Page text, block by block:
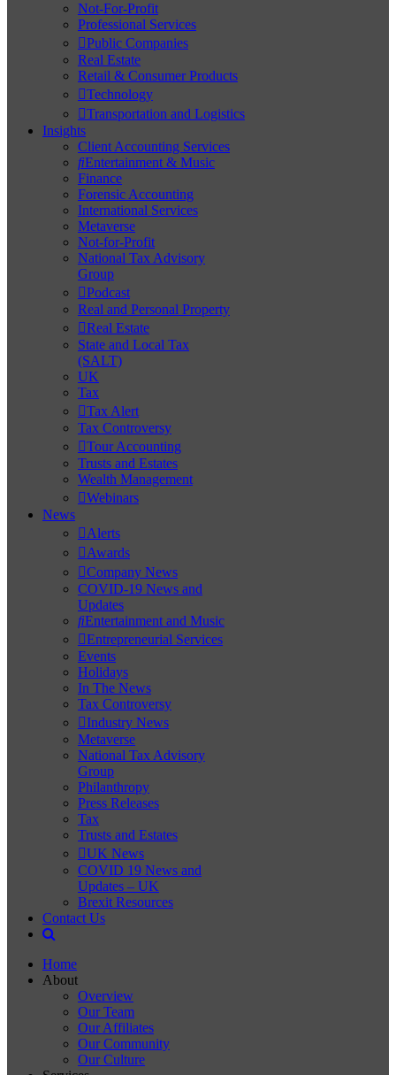
Not-For-Profit
Professional Services
Public Companies
Real Estate
Retail & Consumer Products
Technology
Transportation and Logistics
Insights
Client Accounting Services
Entertainment & Music
Finance
Forensic Accounting
International Services
Metaverse
Not-for-Profit
National Tax Advisory
Group
Podcast
Real and Personal Property
Real Estate
State and Local Tax
(SALT)
UK
Tax
Tax Alert
Tax Controversy
Tour Accounting
Trusts and Estates
Wealth Management
Webinars
News
Alerts
Awards
Company News
COVID-19 News and
Updates
Entertainment and Music
Entrepreneurial Services
Events
Holidays
In The News
Tax Controversy
Industry News
Metaverse
National Tax Advisory
Group
Philanthropy
Press Releases
Tax
Trusts and Estates
UK News
COVID 19 News and
Updates – UK
Brexit Resources
Contact Us
Home
About
Overview
Our Team
Our Affiliates
Our Community
Our Culture